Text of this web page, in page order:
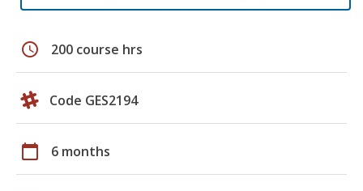
schedule 200 course hrs
Code GES2194
calendar_today 6 months